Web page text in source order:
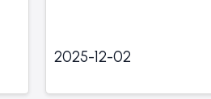
2025-12-02